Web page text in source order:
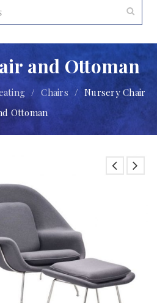
and Ottoman
/ Chairs / Nursery Chair
Ottoman